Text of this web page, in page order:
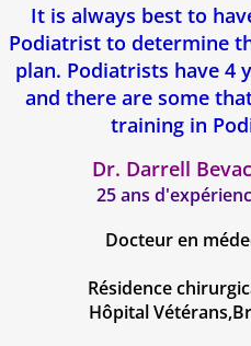
It is always best to
Podiatrist to determine
plan. Podiatrists have 4
and there are some
training in
Dr. Darrell
25 ans
Docteur en
Résidence
Hôpital